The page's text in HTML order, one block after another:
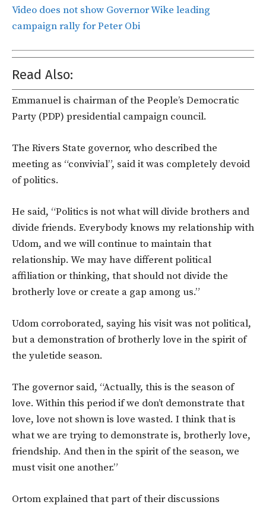
Video does not show Governor Wike leading
campaign rally for Peter Obi
Read Also:
Emmanuel is chairman of the People’s Democratic
Party (PDP) presidential campaign council.
The Rivers State governor, who described the
meeting as “convivial”, said it was completely devoid
of politics.
He said, “Politics is not what will divide brothers and
divide friends. Everybody knows my relationship with
Udom, and we will continue to maintain that
relationship. We may have different political
affiliation or thinking, that should not divide the
brotherly love or create a gap among us.”
Udom corroborated, saying his visit was not political,
but a demonstration of brotherly love in the spirit of
the yuletide season.
The governor said, “Actually, this is the season of
love. Within this period if we don’t demonstrate that
love, love not shown is love wasted. I think that is
what we are trying to demonstrate is, brotherly love,
friendship. And then in the spirit of the season, we
must visit one another.”
Ortom explained that part of their discussions